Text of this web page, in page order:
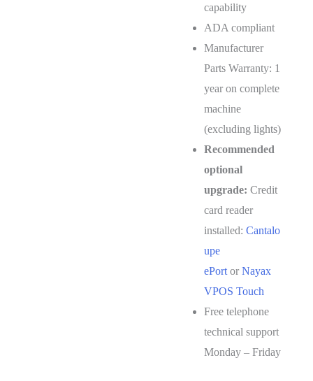
capability
ADA compliant
Manufacturer
Parts Warranty: 1
year on complete
machine
(excluding lights)
Recommended
optional
upgrade: Credit
card reader
installed: Cantalo
upe
ePort or Nayax
VPOS Touch
Free telephone
technical support
Monday – Friday